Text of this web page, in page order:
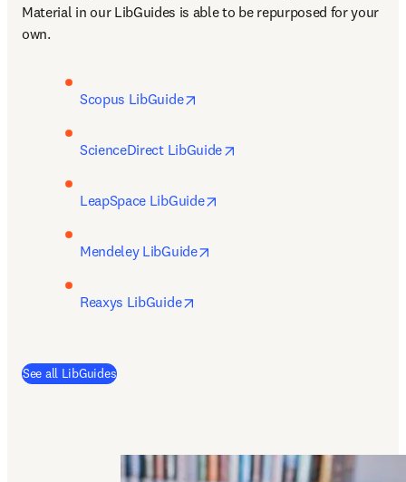
Material in our LibGuides is able to be repurposed for your
own.
Scopus LibGuide
ScienceDirect LibGuide
LeapSpace LibGuide
Mendeley LibGuide
Reaxys LibGuide
See all LibGuides(